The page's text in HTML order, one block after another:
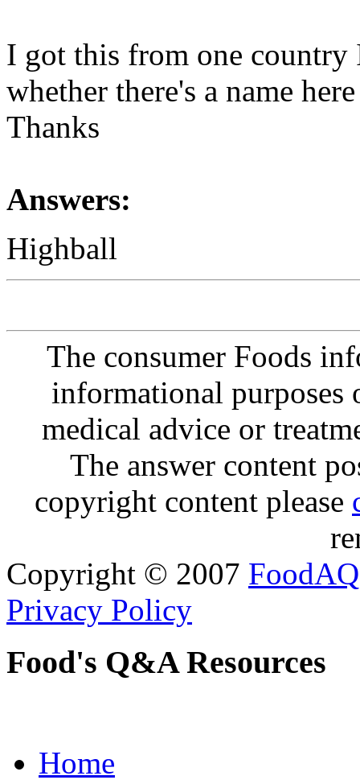
I got this from one
whether there's a name
Thanks
Answers:
Highball
The consumer Foods
informational purposes
medical advice or
The answer content
copyright content please
Copyright © 2007 FoodAQ
Privacy Policy
Food's Q&A Resources
Home